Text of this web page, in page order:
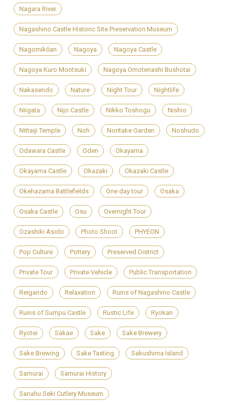
Nagara River
Nagashino Castle Historic Site Preservation Museum
Nagomikōan Nagoya Nagoya Castle
Nagoya Kuro Montsuki Nagoya Omotenashi Bushotai
Nakasendo Nature Night Tour Nightlife
Niigata Nijo Castle Nikko Toshogu Nishio
Nittaiji Temple Noh Noritake Garden Noshudo
Odawara Castle Oden Okayama
Okayama Castle Okazaki Okazaki Castle
Okehazama Battlefields One day tour Osaka
Osaka Castle Osu Overnight Tour
Ozashiki Asobi Photo Shoot PHYEON
Pop Culture Pottery Preserved District
Private Tour Private Vehicle Public Transportation
Reigando Relaxation Ruins of Nagashino Castle
Ruins of Sumpu Castle Rustic Life Ryokan
Ryotei Sakae Sake Sake Brewery
Sake Brewing Sake Tasting Sakushima Island
Samurai Samurai History
Sanahu Seki Cutlery Museum